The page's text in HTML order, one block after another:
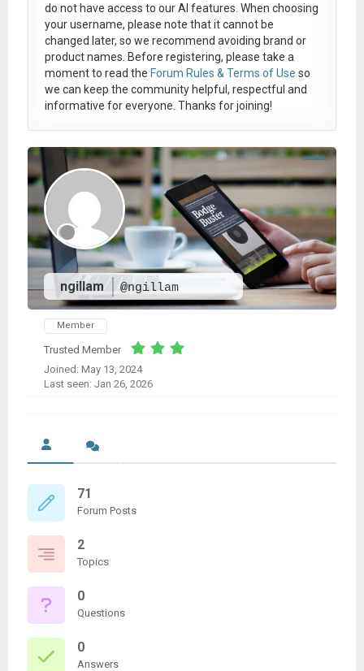
do not have access to our AI features. When choosing
your username, please note that itcannot be
changed later, so we recommend avoiding brand or
product names. Before registering, please take a
moment to read the Forum Rules & Terms of Use so
we can keep the community helpful, respectful and
informative for everyone. Thanks for joining!
ngillam @ngillam
Member
Trusted Member
Joined: May 13, 2024
Last seen: Jan 26, 2026
71
Forum Posts
2
Topics
0
Questions
0
Answers